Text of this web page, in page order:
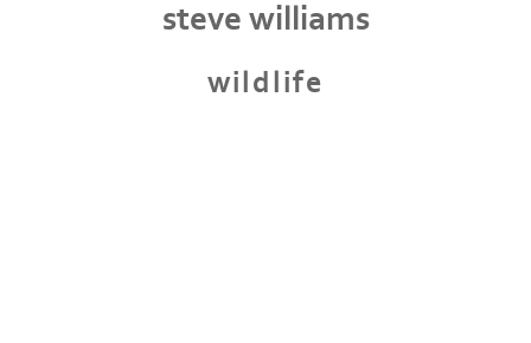
steve williams
wildlife